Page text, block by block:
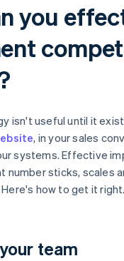
you
isn't useful until it
, in your sales
systems. Effective
number sticks, scales
how to get it right.
team